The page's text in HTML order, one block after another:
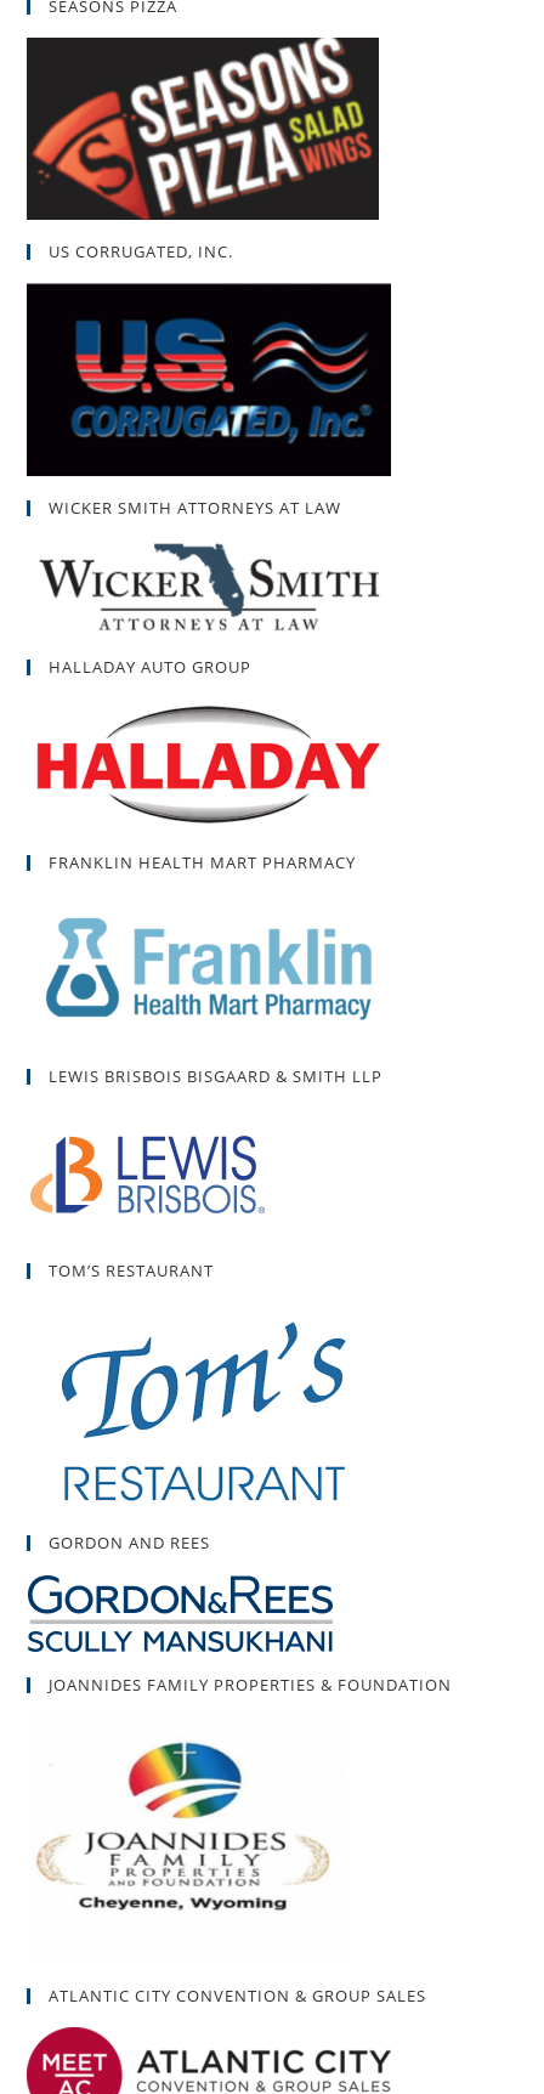
SEASONS PIZZA
US CORRUGATED, INC.
WICKER SMITH ATTORNEYS AT LAW
HALLADAY AUTO GROUP
FRANKLIN HEALTH MART PHARMACY
LEWIS BRISBOIS BISGAARD & SMITH LLP
TOM’S RESTAURANT
GORDON AND REES
JOANNIDES FAMILY PROPERTIES & FOUNDATION
ATLANTIC CITY CONVENTION & GROUP SALES